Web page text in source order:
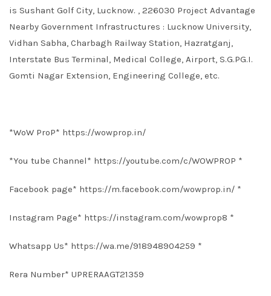
is Sushant Golf City, Lucknow. , 226030 Project Advantage
Nearby Government Infrastructures : Lucknow University,
Vidhan Sabha, Charbagh Railway Station, Hazratganj,
Interstate Bus Terminal, Medical College, Airport, S.G.PG.I.
Gomti Nagar Extension, Engineering College, etc.
*WoW ProP* https://wowprop.in/
*You tube Channel* https://youtube.com/c/WOWPROP *
Facebook page* https://m.facebook.com/wowprop.in/ *
Instagram Page* https://instagram.com/wowprop8 *
Whatsapp Us* https://wa.me/918948904259 *
Rera Number* UPRERAAGT21359